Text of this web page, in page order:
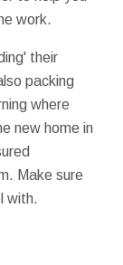
work.
their
packing
where
new home in
Make sure
with.